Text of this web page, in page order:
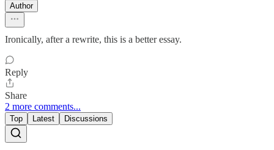
Author
Ironically, after a rewrite, this is a better essay.
Reply
Share
2 more comments...
Top Latest Discussions